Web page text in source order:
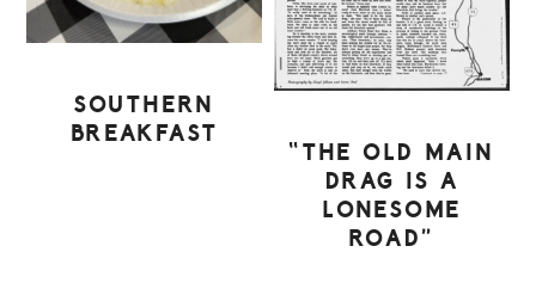
SOUTHERN
BREAKFAST
“THE OLD MAIN
DRAG IS A
LONESOME
ROAD”